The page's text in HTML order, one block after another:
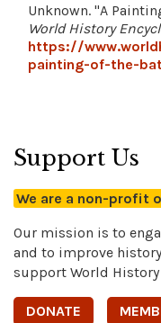
Unknown. "A
World History
https://
painting-of-the-
Support Us
We are a non-profit
Our mission is to
and to improve
support World History
DONATE